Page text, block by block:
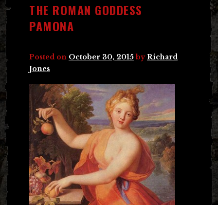
THE ROMAN GODDESS
PAMONA
Posted on October 30, 2015 byRichard
Jones